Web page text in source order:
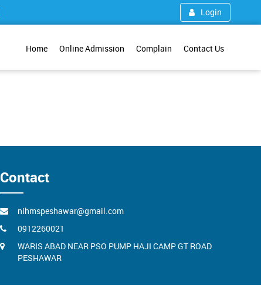
Login
Home Online Admission Complain Contact Us
Contact
nihmspeshawar@gmail.com
0912260021
WARIS ABAD NEAR PSO PUMP HAJI CAMP GT ROAD
PESHAWAR